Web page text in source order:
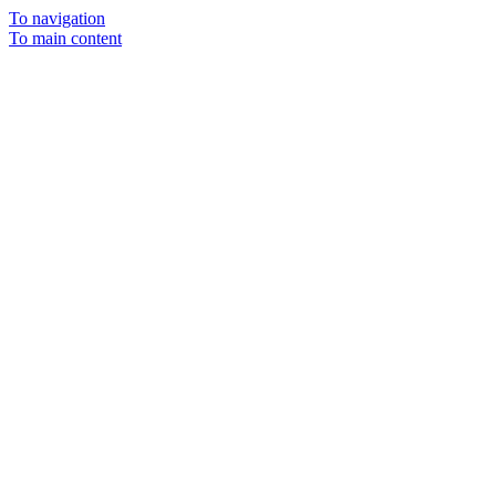
To navigation
To main content